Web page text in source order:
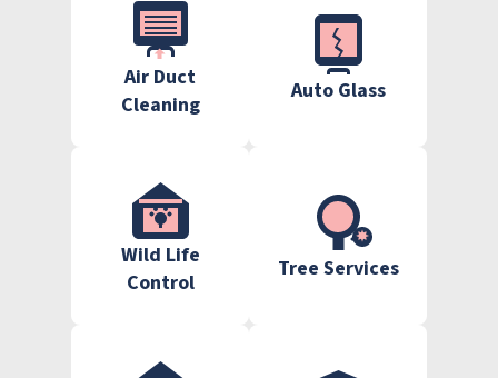
Air Duct
Cleaning
Auto Glass
Wild Life
Control
Tree Services